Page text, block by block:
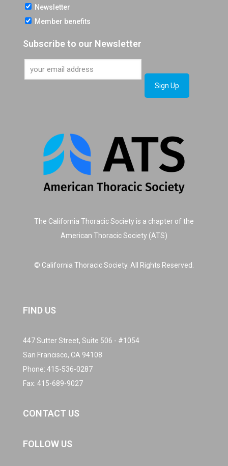
Newsletter
Member benefits
Subscribe to our Newsletter
The California Thoracic Society is a chapter of the
American Thoracic Society (ATS)
© California Thoracic Society. All Rights Reserved.
FIND US
447 Sutter Street, Suite 506 - #1054
San Francisco, CA 94108
Phone: 415-536-0287
Fax: 415-689-9027
CONTACT US
FOLLOW US